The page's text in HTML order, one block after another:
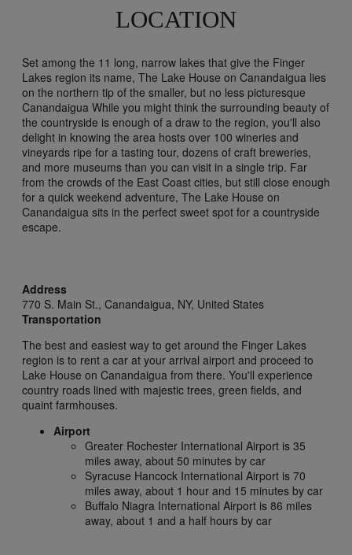
LOCATION
Set among the 11 long, narrow lakes that give the Finger
Lakes region its name, The Lake House on Canandaigua lies
on the northern tip of the smaller, but no less picturesque
Canandaigua While you might think the surrounding beauty of
the countryside is enough of a draw to the region, you'll also
delight in knowing the area hosts over 100 wineries and
vineyards ripe for a tasting tour, dozens of craft breweries,
and more museums than you can visit in a single trip. Far
from the crowds of the East Coast cities, but still close enough
for a quick weekend adventure, The Lake House on
Canandaigua sits in the perfect sweet spot for a countryside
escape.
Address
770 S. Main St., Canandaigua, NY, United States
Transportation
The best and easiest way to get around the Finger Lakes
region is to rent a car at your arrival airport and proceed to
Lake House on Canandaigua from there. You'll experience
country roads lined with majestic trees, green fields, and
quaint farmhouses.
Airport
Greater Rochester International Airport is 35
miles away, about 50 minutes by car
Syracuse Hancock International Airport is 70
miles away, about 1 hour and 15 minutes by car
Buffalo Niagra International Airport is 86 miles
away, about 1 and a half hours by car